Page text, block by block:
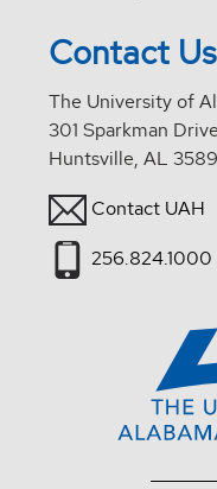
Contact Us
The University of
301 Sparkman Drive
Huntsville, AL
Contact UAH
256.824.1000